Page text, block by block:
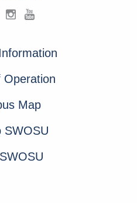
Operation
Map
SWOSU